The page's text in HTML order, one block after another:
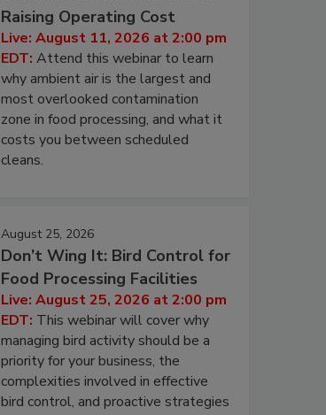
Raising Operating Cost
Live: August 11, 2026 at 2:00 pm
EDT: Attend this webinar to learn
why ambient air is the largest and
most overlooked contamination
zone in food processing, and what it
costs you between scheduled
cleans.
August 25, 2026
Don’t Wing It: Bird Control for
Food Processing Facilities
Live: August 25, 2026 at 2:00 pm
EDT: This webinar will cover why
managing bird activity should be a
priority for your business, the
complexities involved in effective
bird control, and proactive strategies